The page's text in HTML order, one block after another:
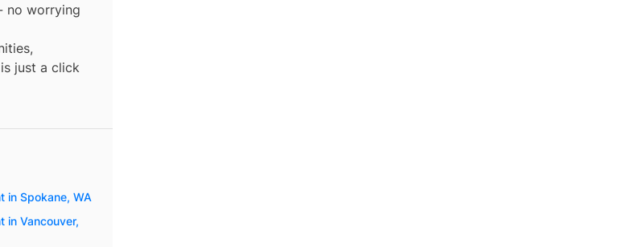
no worrying
just a click
in Spokane, WA
in Vancouver,